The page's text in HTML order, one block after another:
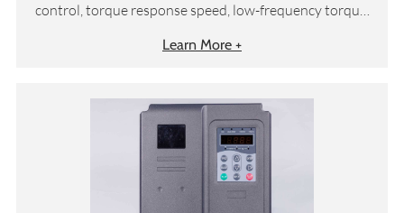
control, torque response speed, low-frequency torque,
Learn More +